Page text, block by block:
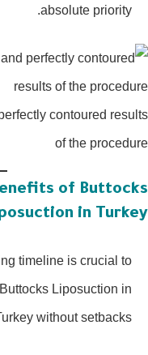
absolute priority.
perfectly contoured
of the
of
Liposuction in
timeline is crucial to
Buttocks Liposuction in
Turkey without setbacks: